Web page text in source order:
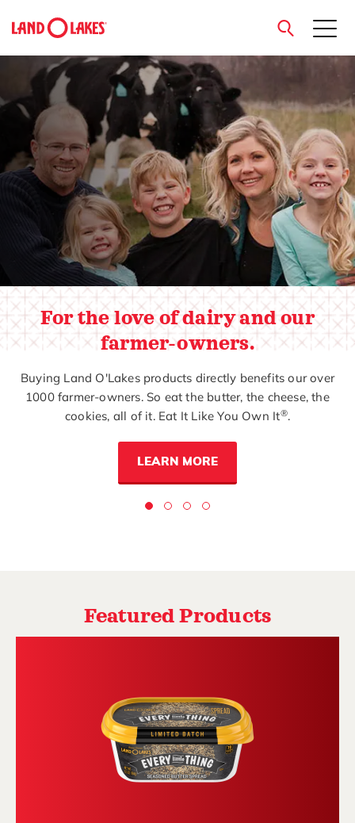
Search
close
Hero slider
For the love of dairy and our
farmer-owners.
Buying Land O'Lakes products directly benefits our over
1000 farmer-owners. So eat the butter, the cheese, the
cookies, all of it. Eat It Like You Own It®.
LEARN MORE
Featured Products